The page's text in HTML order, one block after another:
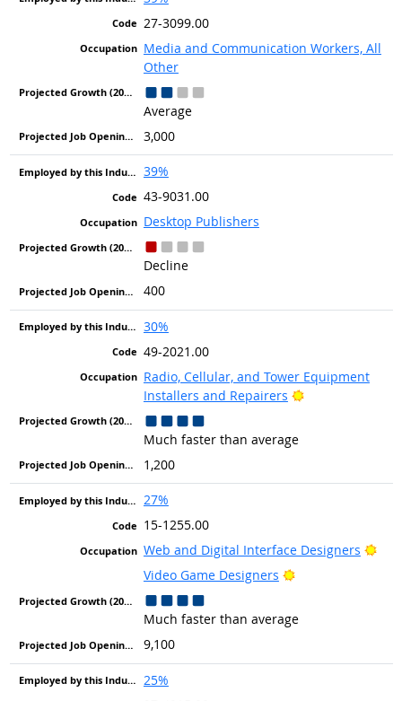
27-3099.00
Media and Communication Workers, All
Other
Average
3,000
39%
43-9031.00
Desktop Publishers
Decline
400
30%
49-2021.00
Radio, Cellular, and Tower Equipment
Installers and Repairers
Bright Outlook
Much faster than average
1,200
27%
15-1255.00
Web and Digital Interface Designers
Video Game Designers
Bright Outlook
Much faster than average
9,100
25%